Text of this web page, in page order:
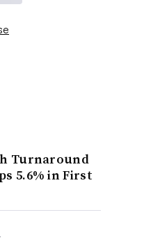
Turnaround
5.6% in First